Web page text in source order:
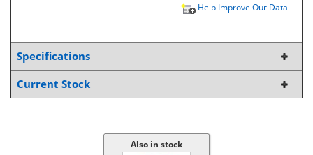
Help Improve Our Data
Specifications
Current Stock
Also in stock